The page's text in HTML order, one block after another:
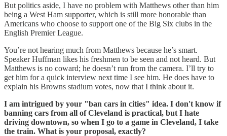
But politics aside, I have no problem with Matthews other than him
being a West Ham supporter, which is still more honorable than
Americans who choose to support one of the Big Six clubs in the
English Premier League.
You’re not hearing much from Matthews because he’s smart.
Speaker Huffman likes his freshmen to be seen and not heard. But
Matthews is no coward; he doesn’t run from the camera. I’ll try to
get him for a quick interview next time I see him. He does have to
explain his Browns stadium votes, now that I think about it.
I am intrigued by your "ban cars in cities" idea. I don't know if
banning cars from all of Cleveland is practical, but I hate
driving downtown, so when I go to a game in Cleveland, I take
the train. What is your proposal, exactly?